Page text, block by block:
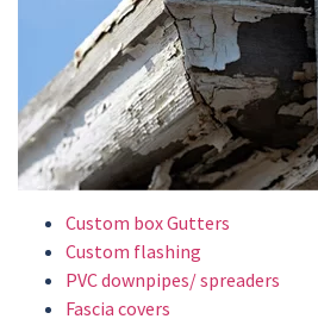
Custom box Gutters
Custom flashing
PVC downpipes/ spreaders
Fascia covers